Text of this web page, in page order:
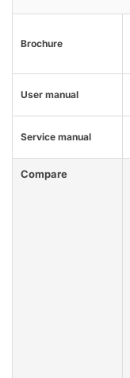
Brochure
User manual
Service manual
Compare